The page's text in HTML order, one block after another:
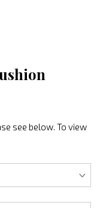
see below. To view